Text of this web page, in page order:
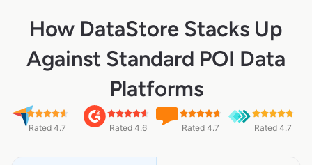
How DataStore Stacks Up
Against Standard POI Data
Platforms
Rated 4.7 Rated 4.6 Rated 4.7 Rated 4.7